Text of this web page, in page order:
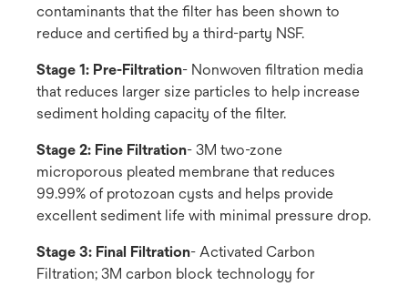
contaminants that the filter has been shown to
reduce and certified by a third-party NSF.
Stage 1: Pre-Filtration- Nonwoven filtration media
that reduces larger size particles to help increase
sediment holding capacity of the filter.
Stage 2: Fine Filtration- 3M two-zone
microporous pleated membrane that reduces
99.99% of protozoan cysts and helps provide
excellent sediment life with minimal pressure drop.
Stage 3: Final Filtration- Activated Carbon
Filtration; 3M carbon block technology for